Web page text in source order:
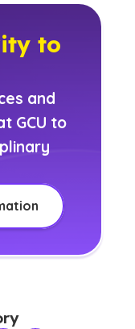
to
and
GCU to